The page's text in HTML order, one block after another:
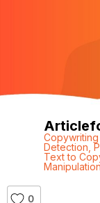
Detection
Text to
0